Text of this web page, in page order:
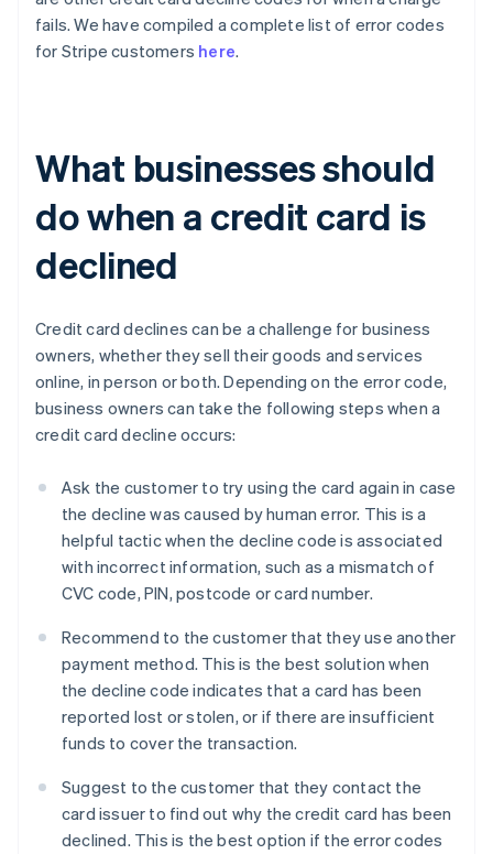
fails. We have compiled a complete list of error codes
for Stripe customers here.
What businesses should
do when a credit card is
declined
Credit card declines can be a challenge for business
owners, whether they sell their goods and services
online, in person or both. Depending on the error code,
business owners can take the following steps when a
credit card decline occurs:
Ask the customer to try using the card again in case
the decline was caused by human error. This is a
helpful tactic when the decline code is associated
with incorrect information, such as a mismatch of
CVC code, PIN, postcode or card number.
Recommend to the customer that they use another
payment method. This is the best solution when
the decline code indicates that a card has been
reported lost or stolen, or if there are insufficient
funds to cover the transaction.
Suggest to the customer that they contact the
card issuer to find out why the credit card has been
declined. This is the best option if the error codes